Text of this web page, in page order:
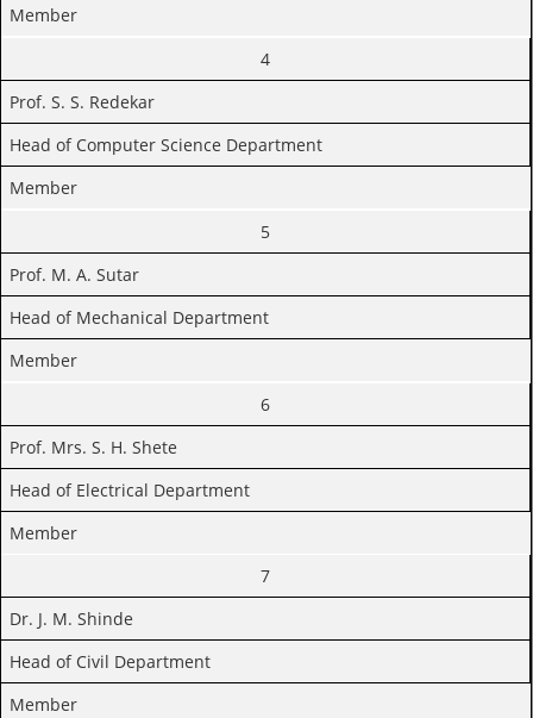
Member
4
Prof. S. S. Redekar
Head of Computer Science Department
Member
5
Prof. M. A. Sutar
Head of Mechanical Department
Member
6
Prof. Mrs. S. H. Shete
Head of Electrical Department
Member
7
Dr. J. M. Shinde
Head of Civil Department
Member